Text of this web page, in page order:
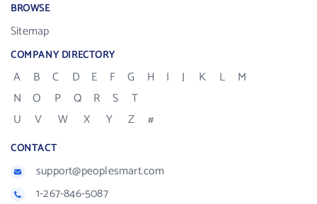
BROWSE
Sitemap
COMPANY DIRECTORY
A B C D E F G H I J K L
M
N
O P Q R S
T
U
V W X Y Z #
CONTACT
support@peoplesmart.com
1-267-846-5087